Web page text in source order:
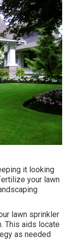
it looking
your lawn
lawn sprinkler
This aids locate
as needed